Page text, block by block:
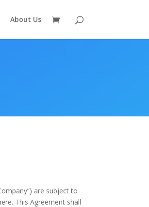
About Us
are subject to
This Agreement shall